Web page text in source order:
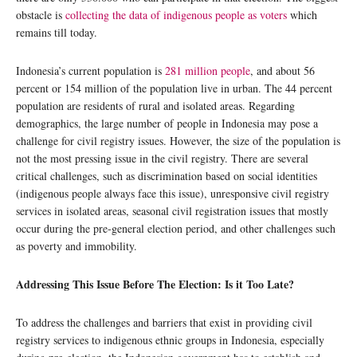
obstacle is collecting the data of indigenous people as voters which
remains till today.
Indonesia’s current population is 281 million people, and about 56
percent or 154 million of the population live in urban. The 44 percent
population are residents of rural and isolated areas. Regarding
demographics, the large number of people in Indonesia may pose a
challenge for civil registry issues. However, the size of the population is
not the most pressing issue in the civil registry. There are several
critical challenges, such as discrimination based on social identities
(indigenous people always face this issue), unresponsive civil registry
services in isolated areas, seasonal civil registration issues that mostly
occur during the pre-general election period, and other challenges such
as poverty and immobility.
Addressing This Issue Before The Election: Is it Too Late?
To address the challenges and barriers that exist in providing civil
registry services to indigenous ethnic groups in Indonesia, especially